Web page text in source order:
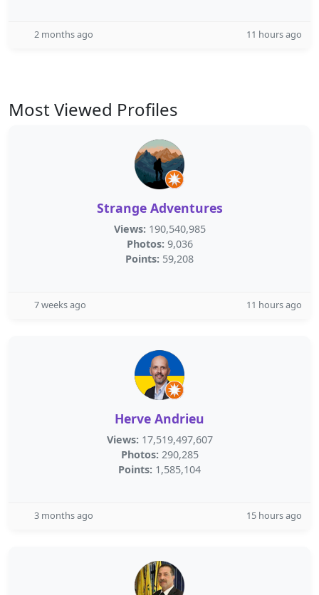
2 months ago 11 hours ago
Most Viewed Profiles
Strange Adventures
Views: 190,540,985
Photos: 9,036
Points: 59,208
7 weeks ago 11 hours ago
Herve Andrieu
Views: 17,519,497,607
Photos: 290,285
Points: 1,585,104
3 months ago 15 hours ago